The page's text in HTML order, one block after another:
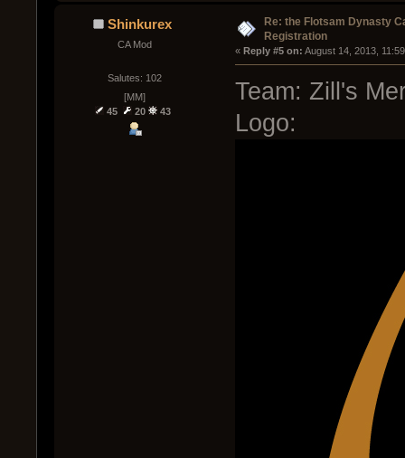
Shinkurex
CA Mod
Salutes: 102
[MM]
45
20 43
Re: the Flotsam Dynasty
Registration
« Reply #5 on: August 14, 2013,
Team: Zill's
Logo: